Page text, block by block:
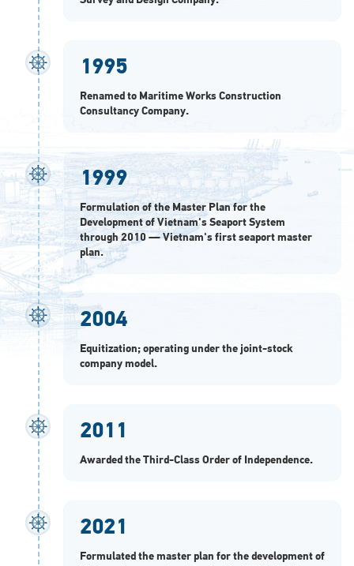
1995
Renamed to Maritime Works Construction
Consultancy Company.
1999
Formulation of the Master Plan for the
Development of Vietnam's Seaport System
through 2010 — Vietnam's first seaport master
plan.
2004
Equitization; operating under the joint-stock
company model.
2011
Awarded the Third-Class Order of Independence.
2021
Formulated the master plan for the development of